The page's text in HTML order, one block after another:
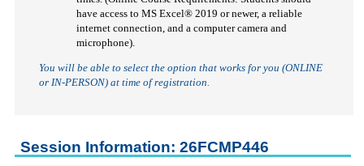
have access to MS Excel®2019 or newer, a reliable
internet connection, and a computer camera and
microphone).
You will be able to select the option that works for you (ONLINE
or IN-PERSON) at time of registration.
Session Information: 26FCMP446